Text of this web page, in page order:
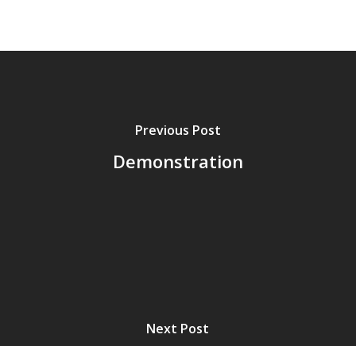
Previous Post
Demonstration
Next Post